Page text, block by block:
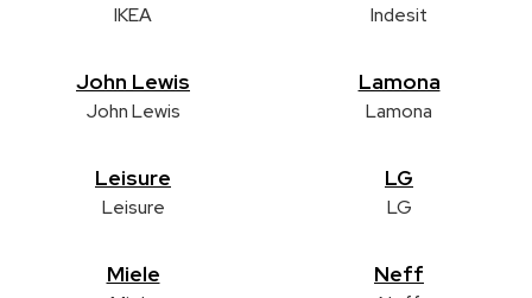
IKEA Indesit
John Lewis
John Lewis
Lamona
Lamona
Leisure
Leisure
LG
LG
Miele Neff